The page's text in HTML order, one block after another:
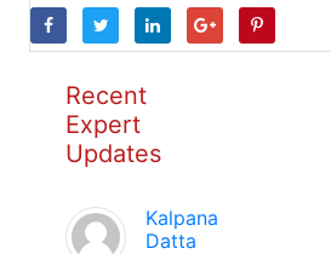
Recent
Expert
Updates
Kalpana
Datta